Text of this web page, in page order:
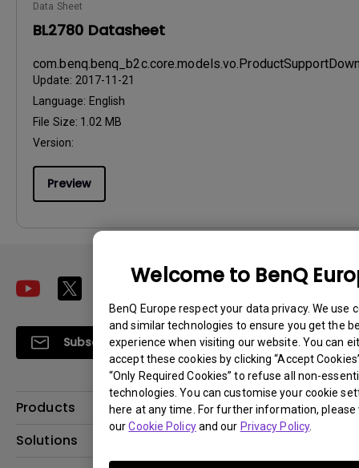
Welcome to BenQ
BenQ Europe respect your data privacy. We use
and similar technologies to ensure you get the
experience when visiting our website. You can
accept these cookies by clicking “Accept
“Only Required Cookies” to refuse all non-
technologies. You can customise your cookie
here at any time. For further information, please
ourCookie Policyand our Privacy Policy.
Data Sheet
BL2780 Datasheet
Update: 2017-11-21
Language: English
File Size: 1.02 MB
Version:
Preview
Subscribe
Products
Projector
Solutions